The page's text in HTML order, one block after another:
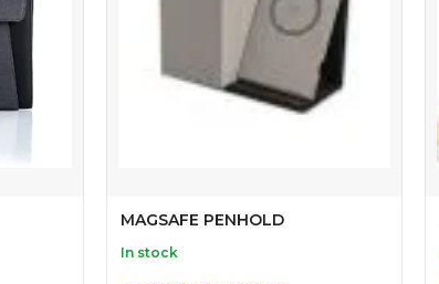
MAGSAFE PENHOLD
In stock